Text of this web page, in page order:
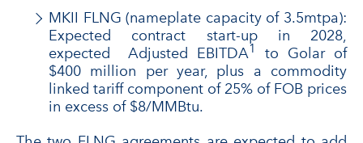
MKII FLNG (nameplate capacity of 3.5mtpa):
Expected contract start-up in 2028,
expected Adjusted EBITDA1
to Golar of
$400 million per year, plus a commodity
linked tariff component of 25% of FOB prices
in excess of $8/MMBtu.